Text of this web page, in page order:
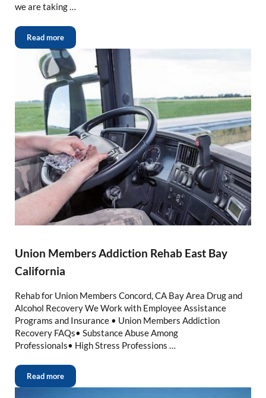
we are taking …
Read more
Union Members Addiction Rehab East Bay
California
Rehab for Union Members Concord, CA Bay Area Drug and
Alcohol Recovery We Work with Employee Assistance
Programs and Insurance • Union Members Addiction
Recovery FAQs• Substance Abuse Among
Professionals• High Stress Professions …
Read more